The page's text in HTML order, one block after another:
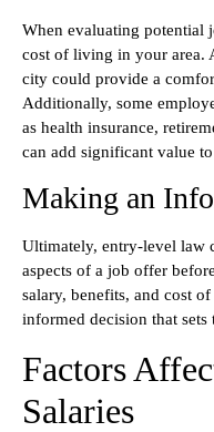
When evaluating potential
cost of living in your area.
city could provide a
Additionally, some
as health insurance,
can add significant value
Making an
Ultimately, entry-level law
aspects of a job offer
salary, benefits, and cost
informed decision that sets
Factors
Salaries